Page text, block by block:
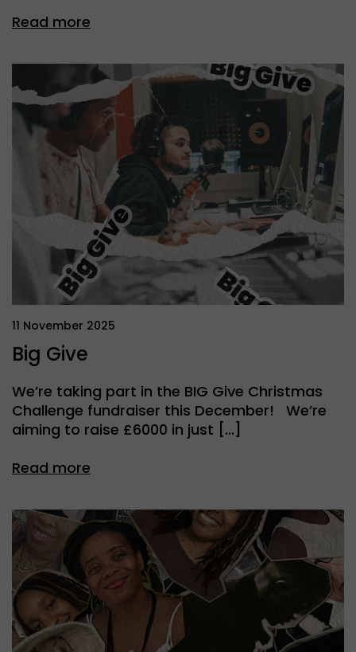
Read more
11 November 2025
Big Give
We’re taking part in the BIG Give Christmas
Challenge fundraiser this December! We’re
aiming to raise £6000 in just […]
Read more